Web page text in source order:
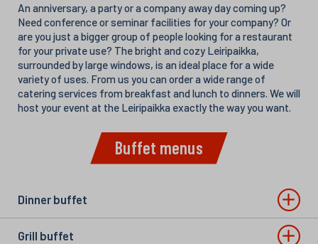
An anniversary, a party or a company away day coming up?
Need conference or seminar facilities for your company? Or
are you just a bigger group of people looking for a restaurant
for your private use? The bright and cozy Leiripaikka,
surrounded by large windows, is an ideal place for a wide
variety of uses. From us you can order a wide range of
catering services from breakfast and lunch to dinners. We will
host your event at the Leiripaikka exactly the way you want.
Buffet menus
Dinner buffet
Grill buffet